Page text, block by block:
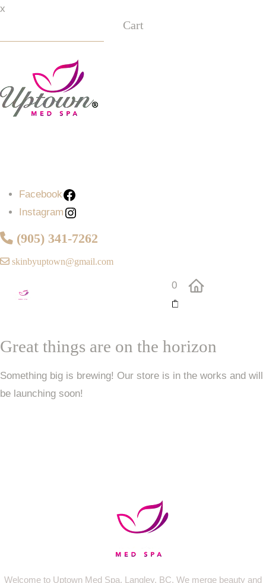
x
Cart
Facebook
Instagram
(905) 341-7262
skinbyuptown@gmail.com
0
Great things are on the horizon
Something big is brewing! Our store is in the works and will
be launching soon!
Welcome to Uptown Med Spa, Langley, BC. We merge beauty and